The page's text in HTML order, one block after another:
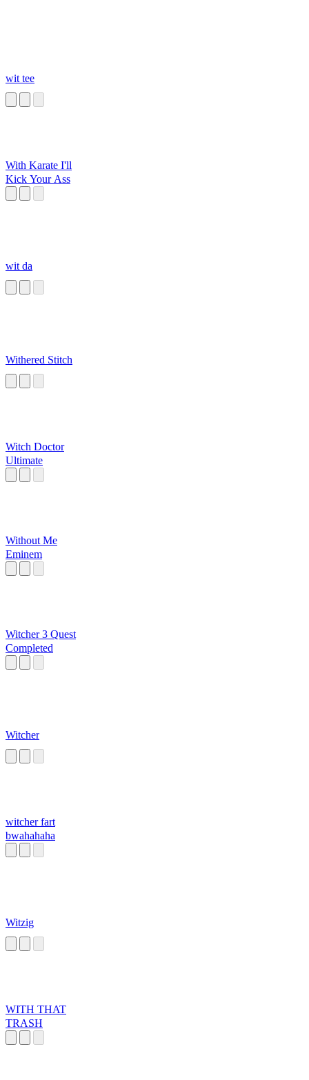
wit tee
With Karate I'll
Kick Your Ass
wit da
Withered Stitch
Witch Doctor
Ultimate
Without Me
Eminem
Witcher 3 Quest
Completed
Witcher
witcher fart
bwahahaha
Witzig
WITH THAT
TRASH